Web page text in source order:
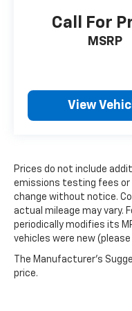
Connect
through
hotspot
Call For
MSRP
View
Prices do not include
emissions testing fees or
change without notice.
actual mileage may vary.
periodically modifies its
vehicles were new
The Manufacturer's
price.